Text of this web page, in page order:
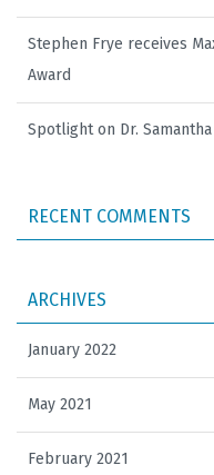
Stephen Frye receives
Award
Spotlight on Dr.
RECENT COMMENTS
ARCHIVES
January 2022
May 2021
February 2021